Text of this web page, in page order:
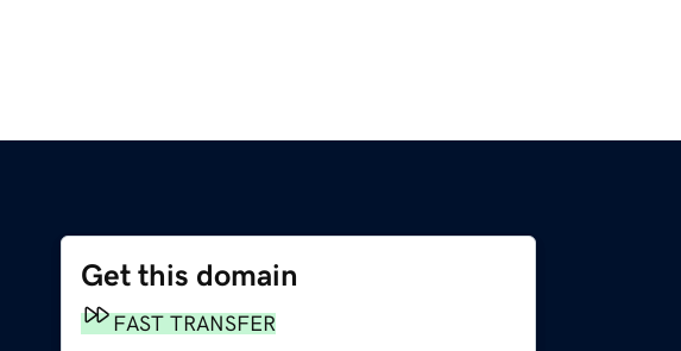
Get this domain
FAST TRANSFER